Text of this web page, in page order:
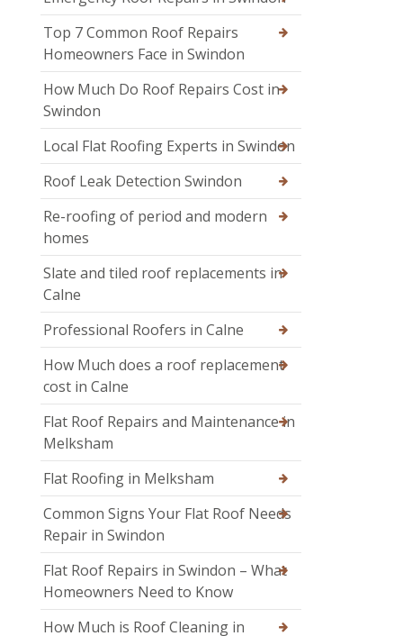
Top 7 Common Roof Repairs
Homeowners Face in Swindon
How Much Do Roof Repairs Cost in
Swindon
Local Flat Roofing Experts in Swindon
Roof Leak Detection Swindon
Re-roofing of period and modern
homes
Slate and tiled roof replacements in
Calne
Professional Roofers in Calne
How Much does a roof replacement
cost in Calne
Flat Roof Repairs and Maintenance in
Melksham
Flat Roofing in Melksham
Common Signs Your Flat Roof Needs
Repair in Swindon
Flat Roof Repairs in Swindon – What
Homeowners Need to Know
How Much is Roof Cleaning in